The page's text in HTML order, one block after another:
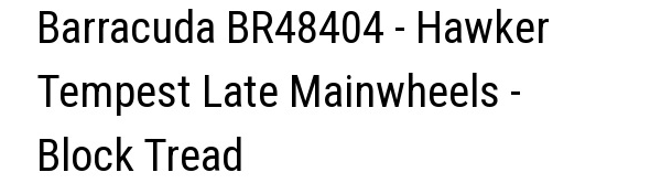
Barracuda BR48404 - Hawker
Tempest Late Mainwheels -
Block Tread